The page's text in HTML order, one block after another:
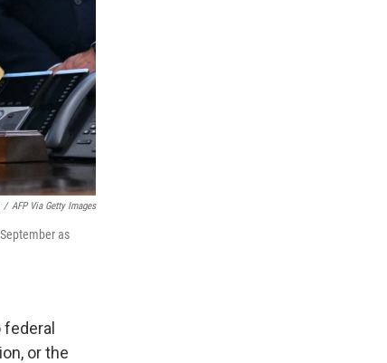
/ AFP Via Getty Images
as
or the